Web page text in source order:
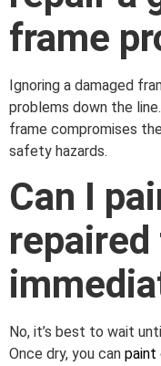
frame
Ignoring a damaged
problems down the
frame compromises
safety hazards.
Can I
No, it’s best to wait
Once dry, you can paint